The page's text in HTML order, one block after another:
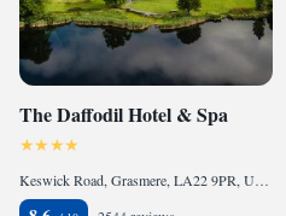
The Daffodil Hotel & Spa
Keswick Road, Grasmere, LA22 9PR, United Kingdom